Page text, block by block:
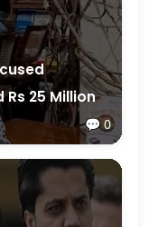
25 Million
💬 0